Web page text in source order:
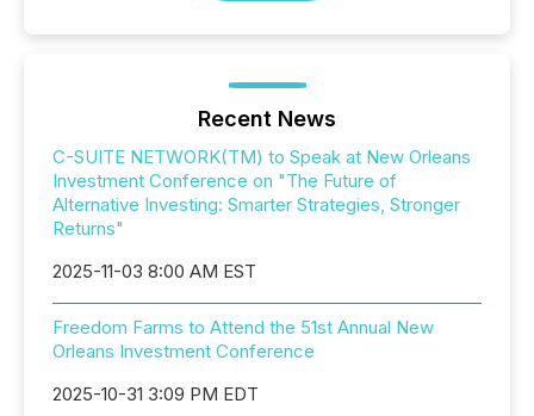
Recent News
C-SUITE NETWORK(TM) to Speak at New Orleans
Investment Conference on "The Future of
Alternative Investing: Smarter Strategies, Stronger
Returns"
2025-11-03 8:00 AM EST
Freedom Farms to Attend the 51st Annual New
Orleans Investment Conference
2025-10-31 3:09 PM EDT